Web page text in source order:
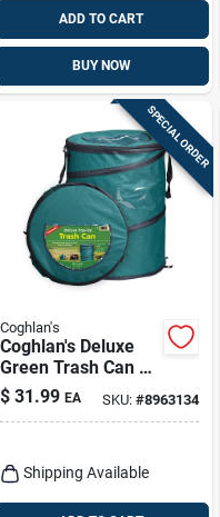
ADD TO CART
BUY NOW
SPECIAL ORDER
Coghlan's
Coghlan's Deluxe
Green Trash Can 24
In. H X 19 In. W X
19 In. L 29.5 Gal 1
$ 31.99 EA SKU: #8963134
Shipping Available